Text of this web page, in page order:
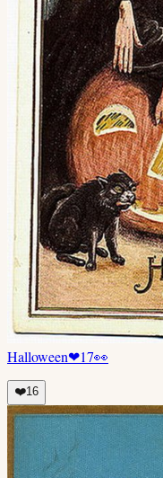
Halloween❤17👀
❤️16